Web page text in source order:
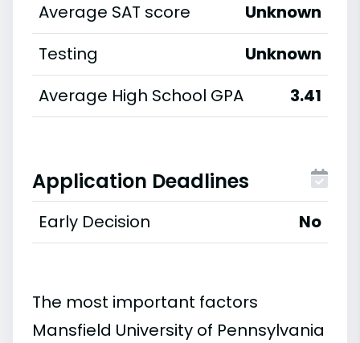
Average SAT score
Unknown
Testing
Unknown
Average High School GPA
3.41
Application Deadlines
Early Decision No
The most important factors
Mansfield University of Pennsylvania